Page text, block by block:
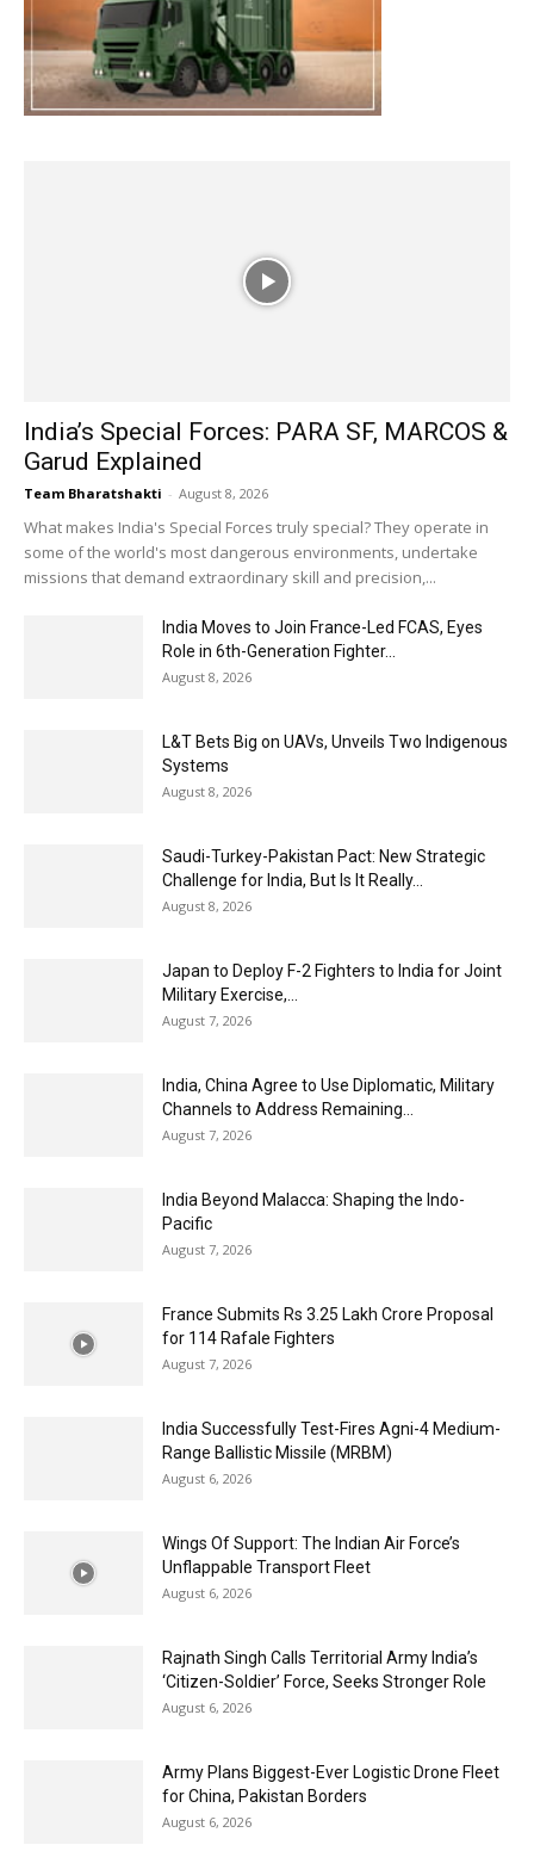
India’s Special Forces: PARA SF, MARCOS &
Garud Explained
Team Bharatshakti - August 8, 2026
What makes India's Special Forces truly special? They operate in
some of the world's most dangerous environments, undertake
missions that demand extraordinary skill and precision,...
India Moves to Join France-Led FCAS, Eyes
Role in 6th-Generation Fighter...
August 8, 2026
L&T Bets Big on UAVs, Unveils Two Indigenous
Systems
August 8, 2026
Saudi-Turkey-Pakistan Pact: New Strategic
Challenge for India, But Is It Really...
August 8, 2026
Japan to Deploy F-2 Fighters to India for Joint
Military Exercise,...
August 7, 2026
India, China Agree to Use Diplomatic, Military
Channels to Address Remaining...
August 7, 2026
India Beyond Malacca: Shaping the Indo-
Pacific
August 7, 2026
France Submits Rs 3.25 Lakh Crore Proposal
for 114 Rafale Fighters
August 7, 2026
India Successfully Test-Fires Agni-4 Medium-
Range Ballistic Missile (MRBM)
August 6, 2026
Wings Of Support: The Indian Air Force’s
Unflappable Transport Fleet
August 6, 2026
Rajnath Singh Calls Territorial Army India’s
‘Citizen-Soldier’ Force, Seeks Stronger Role
August 6, 2026
Army Plans Biggest-Ever Logistic Drone Fleet
for China, Pakistan Borders
August 6, 2026